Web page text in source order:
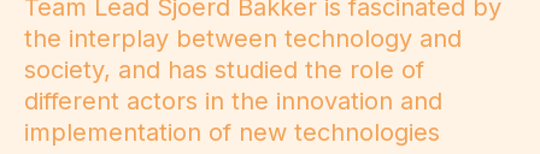
Team Lead Sjoerd Bakker is fascinated by
the interplay between technology and
society, and has studied the role of
different actors in the innovation and
implementation of new technologies